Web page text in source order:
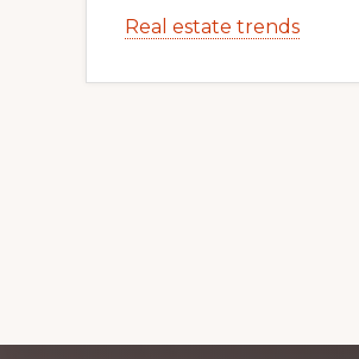
Real estate trends